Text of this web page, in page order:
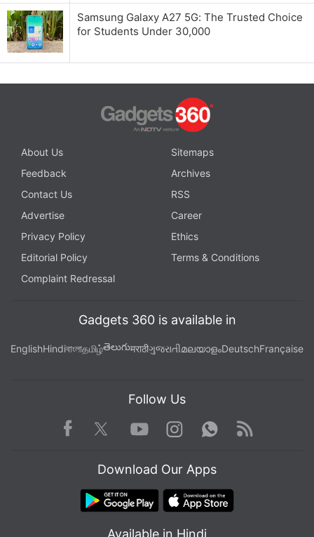
Samsung Galaxy A27 5G: The Trusted Choice
for Students Under 30,000
About Us
Sitemaps
Feedback
Archives
Contact Us
RSS
Advertise
Career
Privacy Policy
Ethics
Editorial Policy
Terms & Conditions
Complaint Redressal
Gadgets 360 is available in
EnglishHindiবাংলাதமிழ்తెలుగుमराठीગુજરાતીമലയാളംDeutschFrançaise
Follow Us
Facebook TwitterYoutube
Instagram WhatsApp
Rss
Download Our Apps
Available in Hindi